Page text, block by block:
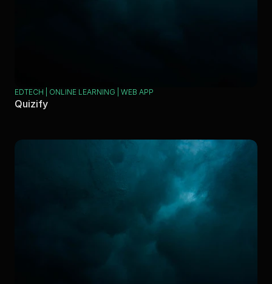
EDTECH | ONLINE LEARNING | WEB APP
Quizify